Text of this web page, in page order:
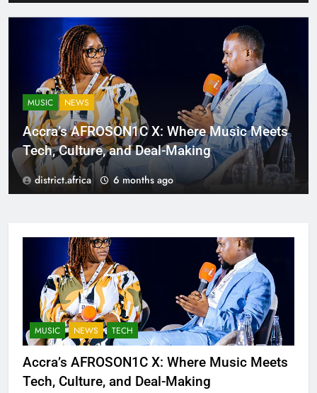
MUSIC NEWS
Accra’s AFROSON1C X: Where Music Meets
Tech, Culture, and Deal-Making
district.africa 6 months ago
MUSIC NEWS TECH
Accra’s AFROSON1C X: Where Music Meets
Tech, Culture, and Deal-Making